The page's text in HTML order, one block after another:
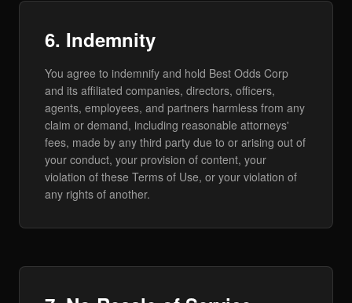
6. Indemnity
You agree to indemnify and hold Best Odds Corp
and its affiliated companies, directors, officers,
agents, employees, and partners harmless from any
claim or demand, including reasonable attorneys'
fees, made by any third party due to or arising out of
your conduct, your provision of content, your
violation of these Terms of Use, or your violation of
any rights of another.